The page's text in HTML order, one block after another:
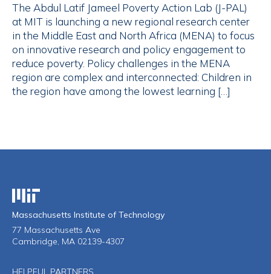
The Abdul Latif Jameel Poverty Action Lab (J-PAL)
at MIT is launching a new regional research center
in the Middle East and North Africa (MENA) to focus
on innovative research and policy engagement to
reduce poverty. Policy challenges in the MENA
region are complex and interconnected: Children in
the region have among the lowest learning […]
Massachusetts Institute of Technology
Massachusetts Institute of Technology
77 Massachusetts Ave
Cambridge, MA 02139-4307
HELPFUL PARTNERS